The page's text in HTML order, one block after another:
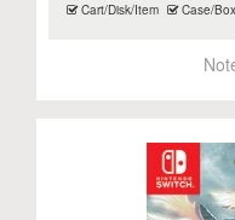
Cart/Disk/Item Case/Box